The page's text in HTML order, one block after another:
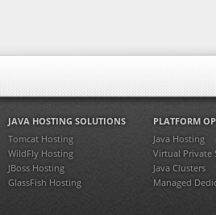
JAVA HOSTING SOLUTIONS
Tomcat Hosting
WildFly Hosting
JBoss Hosting
GlassFish Hosting
PLATFORM
Java Hosting
Virtual Private
Java Clusters
Managed